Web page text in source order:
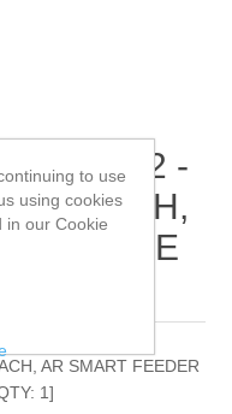
-
PIPE
1]
AR SMART FEEDER
1]
to use
using cookies
in our Cookie